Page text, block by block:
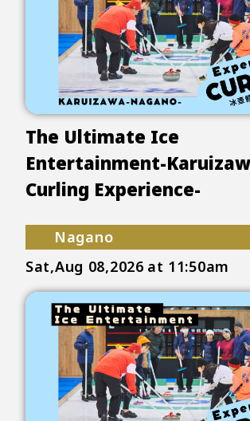
The Ultimate Ice
Entertainment-
Curling Experience-
Nagano
Sat,Aug 08,2026 at 11:50am